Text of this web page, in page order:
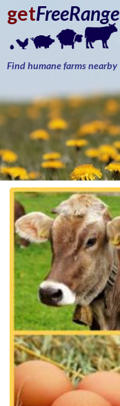
getFreeRange
Find humane farms nearby